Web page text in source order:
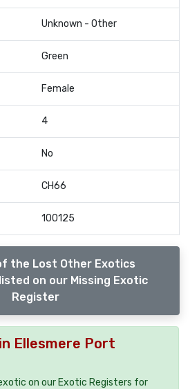
Unknown - Other
Green
Female
4
No
CH66
100125
the Lost Other Exotics
on our Missing Exotic
Register
Ellesmere Port
on our Exotic Registers for